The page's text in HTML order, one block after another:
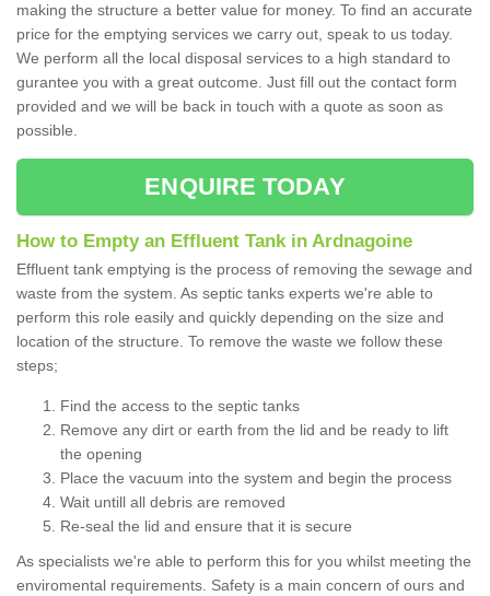
making the structure a better value for money. To find an accurate
price for the emptying services we carry out, speak to us today.
We perform all the local disposal services to a high standard to
gurantee you with a great outcome. Just fill out the contact form
provided and we will be back in touch with a quote as soon as
possible.
ENQUIRE TODAY
How to Empty an Effluent Tank in Ardnagoine
Effluent tank emptying is the process of removing the sewage and
waste from the system. As septic tanks experts we're able to
perform this role easily and quickly depending on the size and
location of the structure. To remove the waste we follow these
steps;
Find the access to the septic tanks
Remove any dirt or earth from the lid and be ready to lift
the opening
Place the vacuum into the system and begin the process
Wait untill all debris are removed
Re-seal the lid and ensure that it is secure
As specialists we're able to perform this for you whilst meeting the
enviromental requirements. Safety is a main concern of ours and